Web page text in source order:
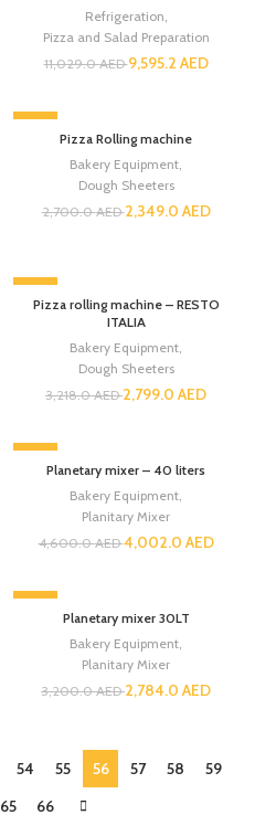
Refrigeration
Pizza and Salad Preparation
11,029.0AED9,595.2 AED
-13%
Pizza Rolling machine
Bakery Equipment
Dough Sheeters
2,700.0AED2,349.0 AED
-13%
Pizza rolling machine – RESTO
ITALIA
Bakery Equipment
Dough Sheeters
3,218.0AED2,799.0 AED
-13%
Planetary mixer – 40 liters
Bakery Equipment
Planitary Mixer
4,600.0AED4,002.0 AED
-13%
Planetary mixer 30LT
Bakery Equipment
Planitary Mixer
3,200.0AED2,784.0 AED
54 55 56 57 58
59
65 66